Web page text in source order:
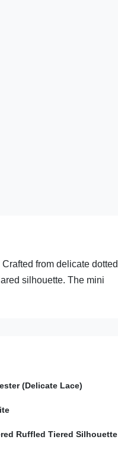
from delicate dotted
silhouette. The mini
(Delicate Lace)
Ruffled Tiered Silhouette